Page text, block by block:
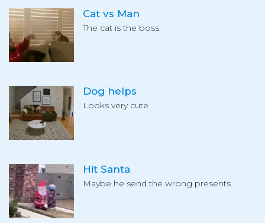
Cat vs Man
The cat is the boss.
Dog helps
Looks very cute
Hit Santa
Maybe he send the wrong presents